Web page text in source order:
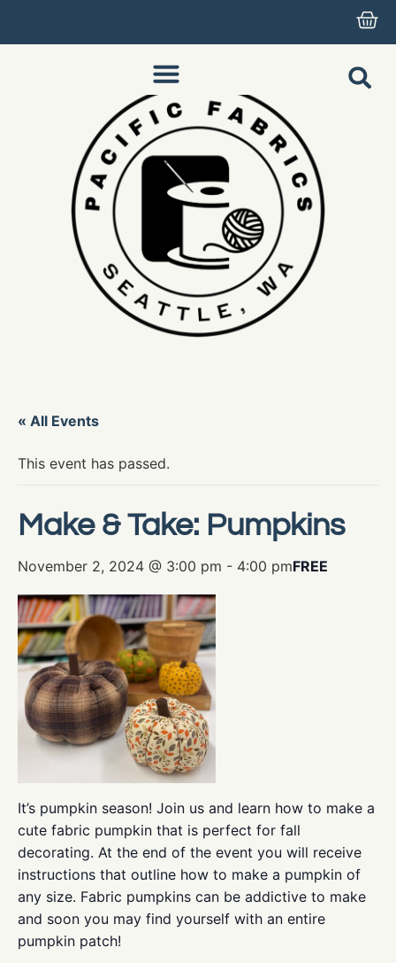
« All Events
This event has passed.
Make & Take: Pumpkins
November 2, 2024 @ 3:00 pm - 4:00 pmFREE
It’s pumpkin season! Join us and learn how to make a
cute fabric pumpkin that is perfect for fall
decorating. At the end of the event you will receive
instructions that outline how to make a pumpkin of
any size. Fabric pumpkins can be addictive to make
and soon you may find yourself with an entire
pumpkin patch!